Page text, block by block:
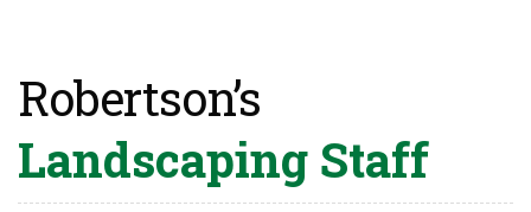
Robertson’s
Landscaping Staff